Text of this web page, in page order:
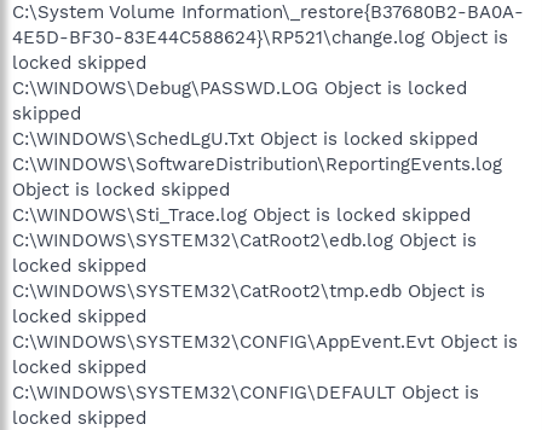
C:\System Volume Information\_restore{B37680B2-BA0A-
4E5D-BF30-83E44C588624}\RP521\change.log Object is
locked skipped
C:\WINDOWS\Debug\PASSWD.LOG Object is locked
skipped
C:\WINDOWS\SchedLgU.Txt Object is locked skipped
C:\WINDOWS\SoftwareDistribution\ReportingEvents.log
Object is locked skipped
C:\WINDOWS\Sti_Trace.log Object is locked skipped
C:\WINDOWS\SYSTEM32\CatRoot2\edb.log Object is
locked skipped
C:\WINDOWS\SYSTEM32\CatRoot2\tmp.edb Object is
locked skipped
C:\WINDOWS\SYSTEM32\CONFIG\AppEvent.Evt Object is
locked skipped
C:\WINDOWS\SYSTEM32\CONFIG\DEFAULT Object is
locked skipped